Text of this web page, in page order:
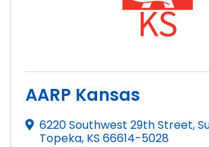
AARP Kansas
6220 Southwest 29th Street,
Topeka, KS 66614-5028